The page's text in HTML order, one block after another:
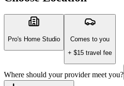
Pro's Home Studio
Comes to you
+ $15 travel fee
Where should your provider meet you?